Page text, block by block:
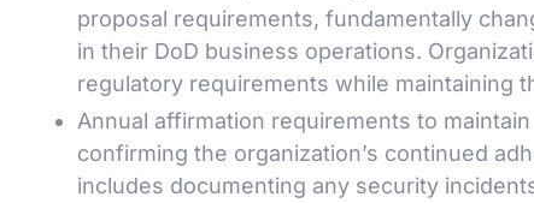
proposal requirements, fundamentally
in their DoD business operations.
regulatory requirements while maintaining
Annual affirmation requirements to
confirming the organization’s continued
includes documenting any security